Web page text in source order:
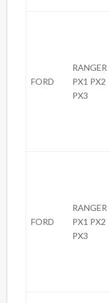
FORD
RANGER
PX1 PX2
PX3
FORD
RANGER
PX1 PX2
PX3